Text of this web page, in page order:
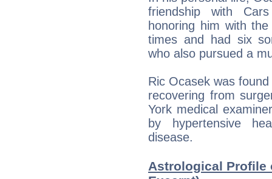
friendship with
honoring him with
times and had six
who also pursued a
Ric Ocasek was
recovering from
York medical
by hypertensive
disease.
Astrological Profile